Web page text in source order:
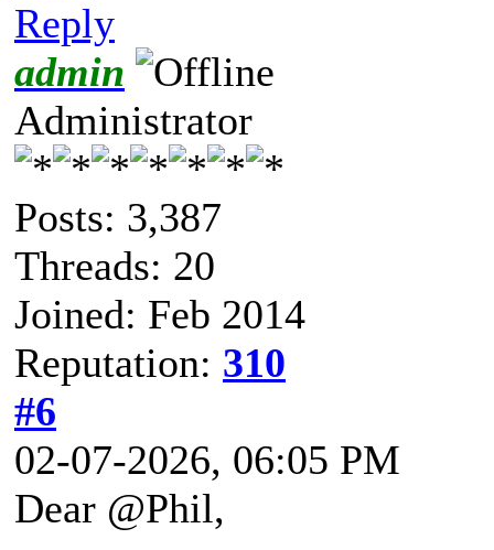
Reply
admin
Administrator
Posts: 3,387
Threads: 20
Joined: Feb 2014
Reputation: 310
#6
02-07-2026, 06:05 PM
Dear @Phil,